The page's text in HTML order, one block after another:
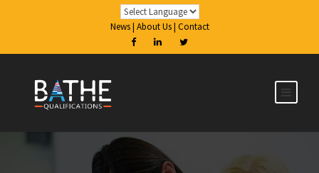
News| About Us| Contact